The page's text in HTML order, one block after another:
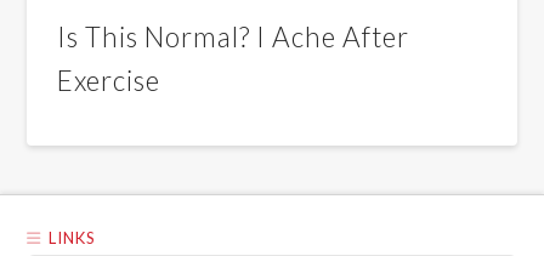
Is This Normal? I Ache After
Exercise
LINKS